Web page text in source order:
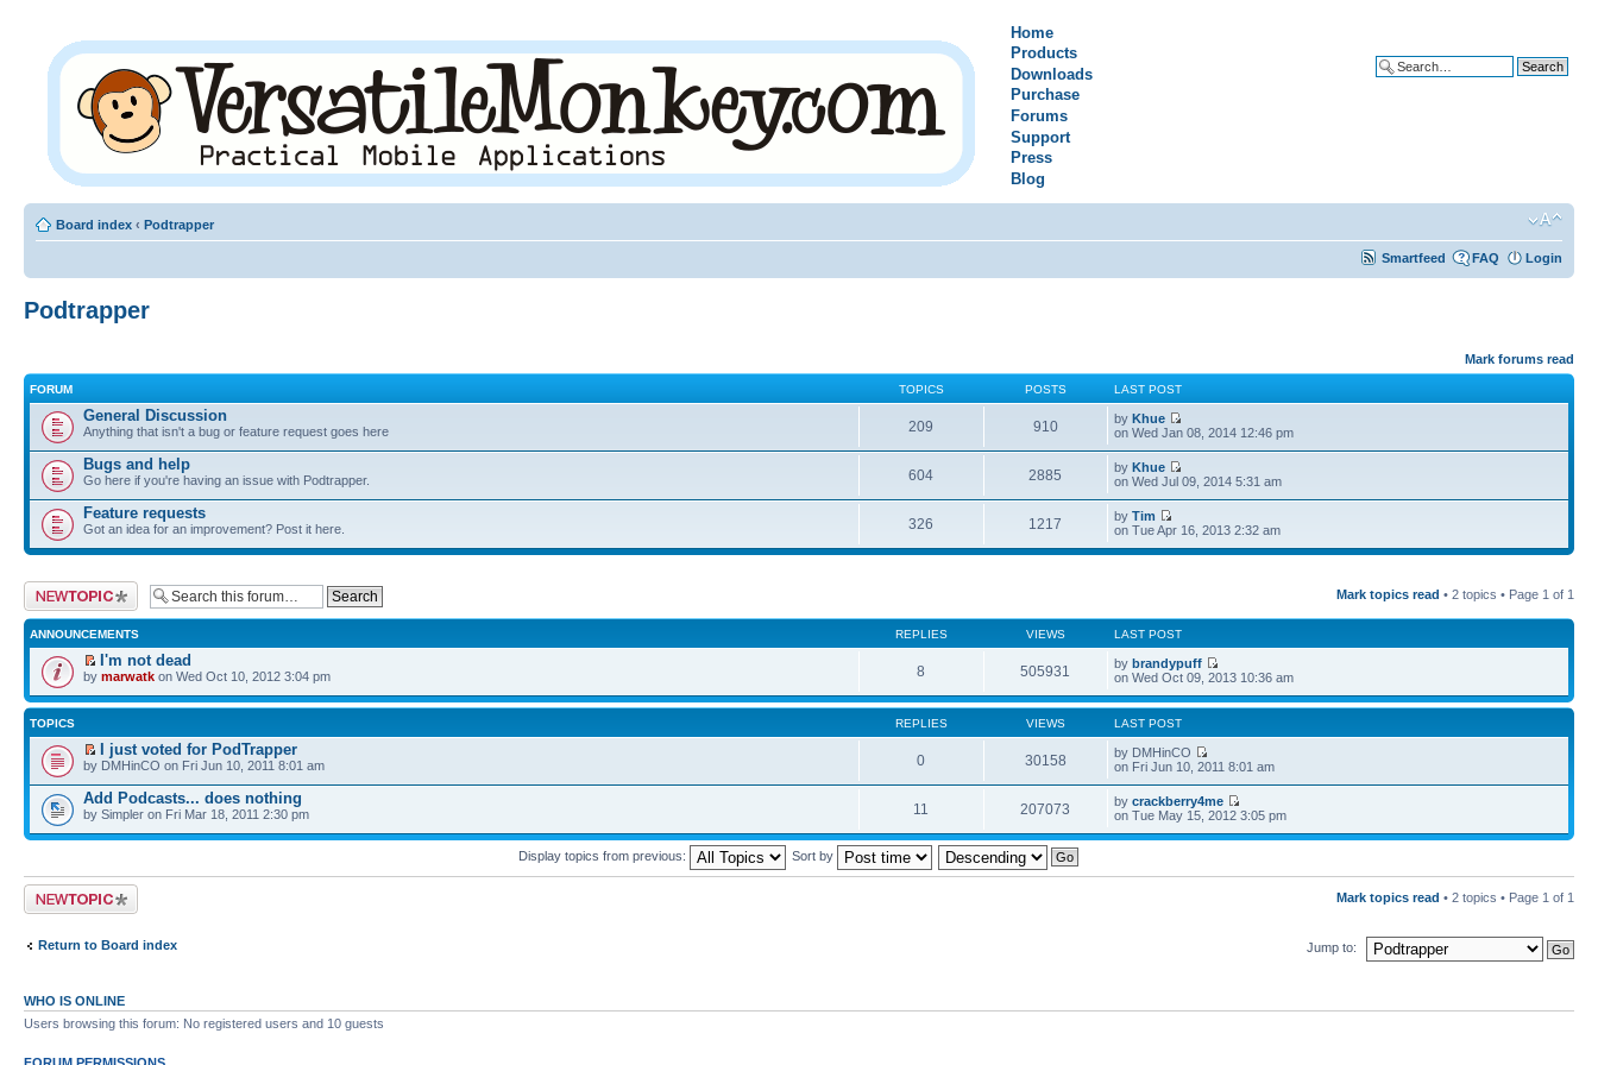
Home
Products
Downloads
Purchase
Forums
Support
Press
Blog
Board index ‹ Podtrapper
Smartfeed FAQ Login
Podtrapper
Mark forums read
FORUM TOPICS POSTS LAST POST
General Discussion
Anything that isn't a bug or feature request goes here 209 910 byKhue
on Wed Jan 08, 2014 12:46 pm
Bugs and help
Go here if you're having an issue with Podtrapper. 604 2885 byKhue
on Wed Jul 09, 2014 5:31 am
Feature requests
Got an idea for an improvement? Post it here. 326 1217 byTim
on Tue Apr 16, 2013 2:32 am
Post a new topic Mark topics read • 2 topics • Page 1 of 1
ANNOUNCEMENTS REPLIES VIEWS LAST POST
I'm not dead
by marwatk on Wed Oct 10, 2012 3:04 pm 8 505931 bybrandypuff
on Wed Oct 09, 2013 10:36 am
TOPICS REPLIES VIEWS LAST POST
I just voted for PodTrapper
by DMHinCO on Fri Jun 10, 2011 8:01 am 0 30158
by DMHinCO
on Fri Jun 10, 2011 8:01 am
Add Podcasts... does nothing
by Simpler on Fri Mar 18, 2011 2:30 pm 11 207073 bycrackberry4me
on Tue May 15, 2012 3:05 pm
Display topics from previous: Sort by
Post a new topic Mark topics read • 2 topics • Page 1 of 1
Return to Board index Jump to:
WHO IS ONLINE
Users browsing this forum: No registered users and 10 guests
FORUM PERMISSIONS